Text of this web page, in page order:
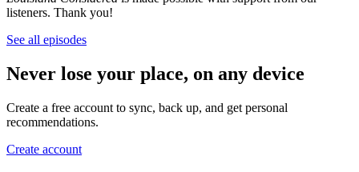
listeners. Thank you!
See all episodes
Never lose your place, on any device
Create a free account to sync, back up, and get personal
recommendations.
Create account